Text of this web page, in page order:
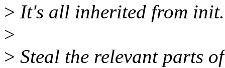
> It's all inherited from init.
>
> Steal the relevant parts